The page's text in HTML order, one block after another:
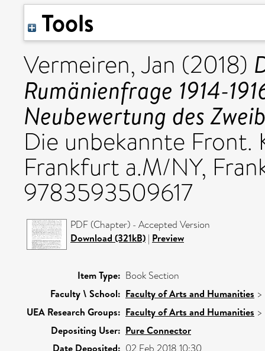
Tools
Vermeiren, Jan (2018)
Rumänienfrage 1914-
Neubewertung des
Die unbekannte Front.
Frankfurt a.M/NY,
9783593509617
PDF (Chapter) - Accepted Version
Download (321kB) | Preview
Item Type: Book Section
Faculty \ School: Faculty of Arts and Humanities >
UEA Research Groups: Faculty of Arts and Humanities >
Depositing User: Pure Connector
Date Deposited: